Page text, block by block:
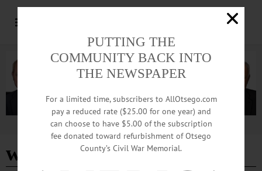
Advertisement
wellbeing
PUTTING THE
COMMUNITY BACK INTO
THE NEWSPAPER
For a limited time, subscribers to AllOtsego.com
pay a reduced rate ($25.00 for one year) and
can choose to have $5.00 of the subscription
fee donated toward refurbishment of Otsego
County’s Civil War Memorial.